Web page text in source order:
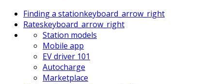
Finding a stationkeyboard_arrow_right
Rateskeyboard_arrow_right
Station models
Mobile app
EV driver 101
Autocharge
Marketplace